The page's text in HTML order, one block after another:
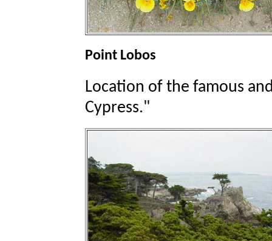
Point Lobos
Location of the famous
Cypress."